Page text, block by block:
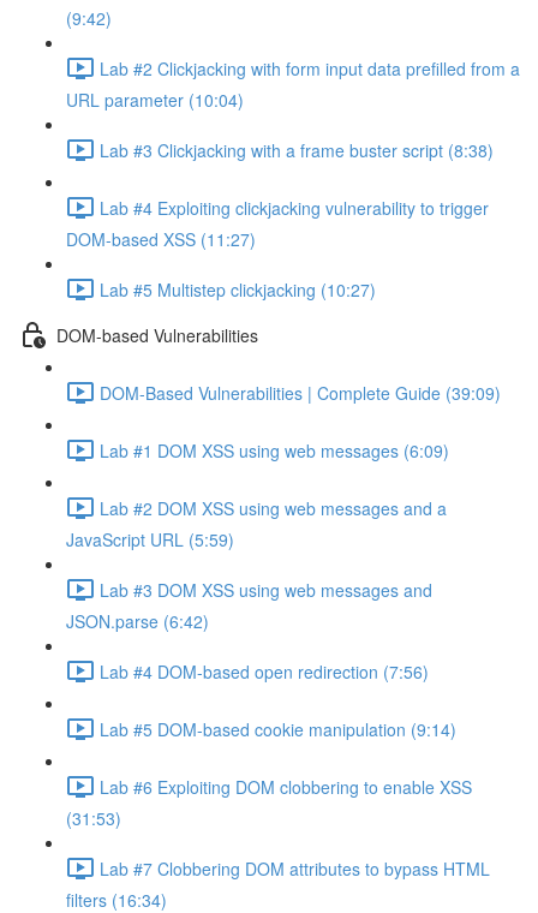
(9:42)
Lab #2 Clickjacking with form input data prefilled from a
URL parameter (10:04)
Lab #3 Clickjacking with a frame buster script (8:38)
Lab #4 Exploiting clickjacking vulnerability to trigger
DOM-based XSS (11:27)
Lab #5 Multistep clickjacking (10:27)
DOM-based Vulnerabilities
DOM-Based Vulnerabilities | Complete Guide (39:09)
Lab #1 DOM XSS using web messages (6:09)
Lab #2 DOM XSS using web messages and a
JavaScript URL (5:59)
Lab #3 DOM XSS using web messages and
JSON.parse (6:42)
Lab #4 DOM-based open redirection (7:56)
Lab #5 DOM-based cookie manipulation (9:14)
Lab #6 Exploiting DOM clobbering to enable XSS
(31:53)
Lab #7 Clobbering DOM attributes to bypass HTML
filters (16:34)